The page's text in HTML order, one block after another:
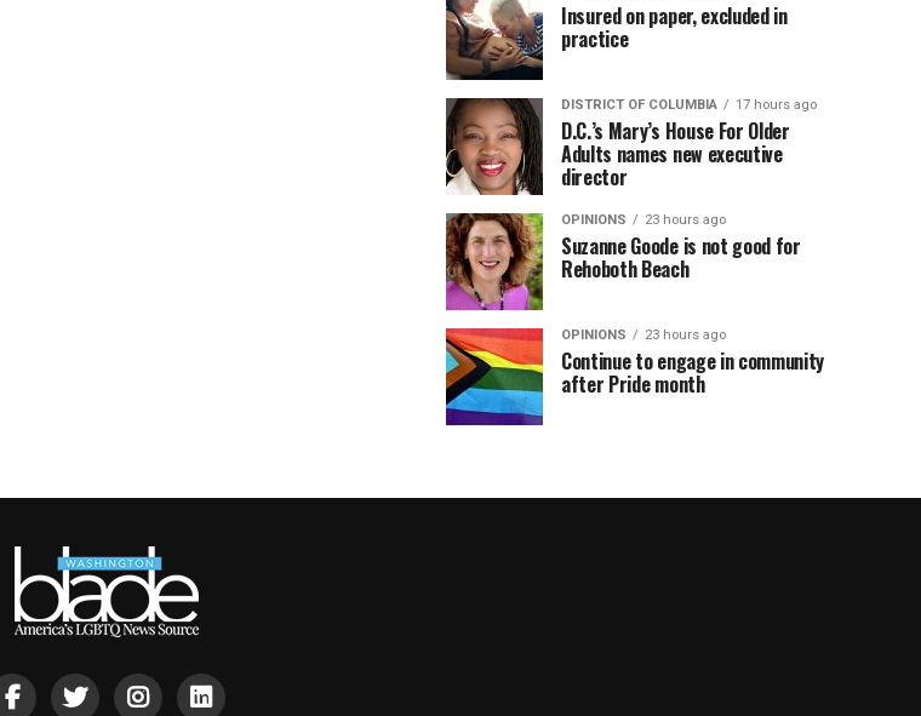
Insured on paper, excluded in
practice
DISTRICT OF COLUMBIA 17 hours ago
D.C.’s Mary’s House For Older
Adults names new executive
director
OPINIONS 23 hours ago
Suzanne Goode is not good for
Rehoboth Beach
OPINIONS 23 hours ago
Continue to engage in community
after Pride month